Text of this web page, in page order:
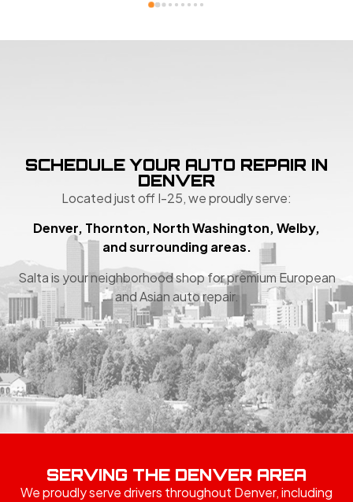
SCHEDULE YOUR AUTO REPAIR IN
DENVER
Located just off I-25, we proudly serve:
Denver, Thornton, North Washington, Welby,
and surrounding areas.
Salta is your neighborhood shop for premium European
and Asian auto repair.
SERVING THE DENVER AREA
We proudly serve drivers throughout Denver, including